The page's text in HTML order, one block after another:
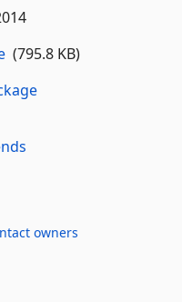
(795.8 KB)
owners